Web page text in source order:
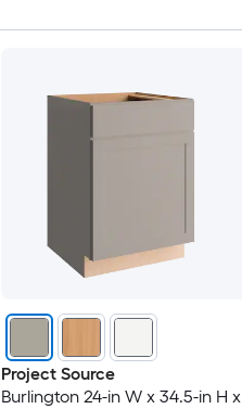
Project Source
Burlington 24-in W x 34.5-in H x